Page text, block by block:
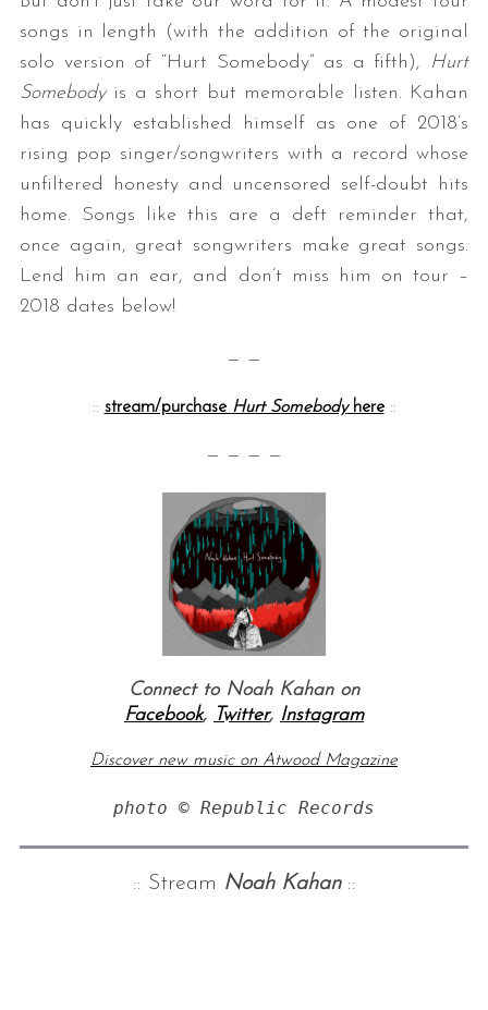
songs in length (with the addition of the original
solo version of “Hurt Somebody” as a fifth),
Hurt
Somebody is a short but memorable listen. Kahan
has quickly established himself as one of 2018’s
rising pop singer/songwriters with a record whose
unfiltered honesty and uncensored self-doubt hits
home. Songs like this are a deft reminder that,
once again, great songwriters make great songs.
Lend him an ear, and don’t miss him on tour –
2018 dates below!
— —
:: stream/purchase Hurt Somebodyhere::
— — — —
Connect to Noah Kahan on
Facebook, Twitter, Instagram
Discover new music on Atwood Magazine
photo © Republic Records
:: Stream Noah Kahan::